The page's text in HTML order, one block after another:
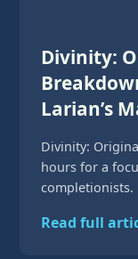
Divinity:
Larian’s
Divinity:
hours for a
completionists.
Read full